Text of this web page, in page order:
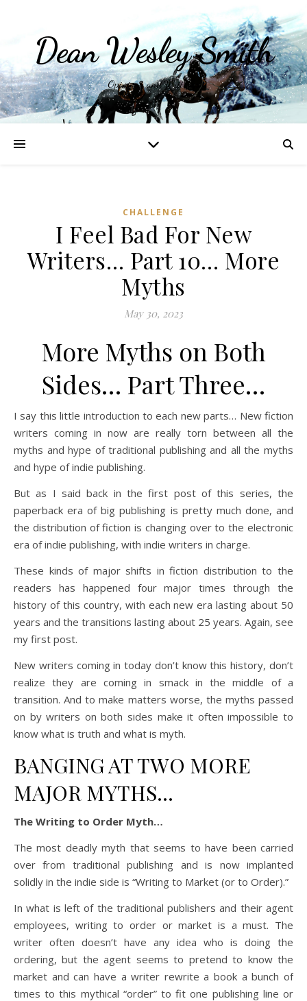
Dean Wesley Smith
Opinions and Writings
CHALLENGE
I Feel Bad For New
Writers… Part 10… More
Myths
May 30, 2023
More Myths on Both
Sides… Part Three…
I say this little introduction to each new parts… New fiction
writers coming in now are really torn between all the
myths and hype of traditional publishing and all the myths
and hype of indie publishing.
But as I said back in the first post of this series, the
paperback era of big publishing is pretty much done, and
the distribution of fiction is changing over to the electronic
era of indie publishing, with indie writers in charge.
These kinds of major shifts in fiction distribution to the
readers has happened four major times through the
history of this country, with each new era lasting about 50
years and the transitions lasting about 25 years. Again, see
my first post.
New writers coming in today don’t know this history, don’t
realize they are coming in smack in the middle of a
transition. And to make matters worse, the myths passed
on by writers on both sides make it often impossible to
know what is truth and what is myth.
BANGING AT TWO MORE
MAJOR MYTHS…
The Writing to Order Myth…
The most deadly myth that seems to have been carried
over from traditional publishing and is now implanted
solidly in the indie side is “Writing to Market (or to Order).”
In what is left of the traditional publishers and their agent
employees, writing to order or market is a must. The
writer often doesn’t have any idea who is doing the
ordering, but the agent seems to pretend to know the
market and can have a writer rewrite a book a bunch of
times to this mythical “order” to fit one publishing line or